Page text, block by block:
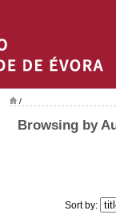
/
Browsing by
Sort by: